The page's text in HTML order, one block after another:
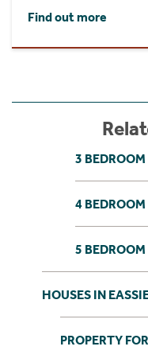
Find out more
3 BEDROOM
4 BEDROOM
5 BEDROOM
HOUSES IN
PROPERTY